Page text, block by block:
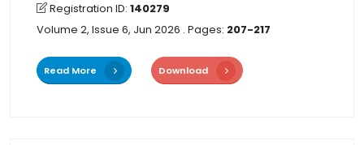
Registration ID: 140279
Volume 2, Issue 6, Jun 2026 . Pages: 207-217
Read More Download